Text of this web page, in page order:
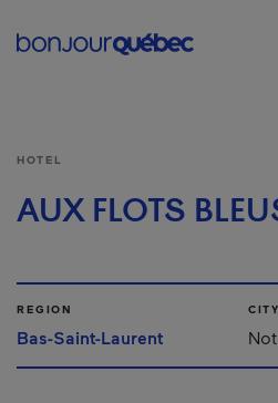
HOTEL
AUX FLOTS
REGION
Bas-Saint-Laurent
CITY